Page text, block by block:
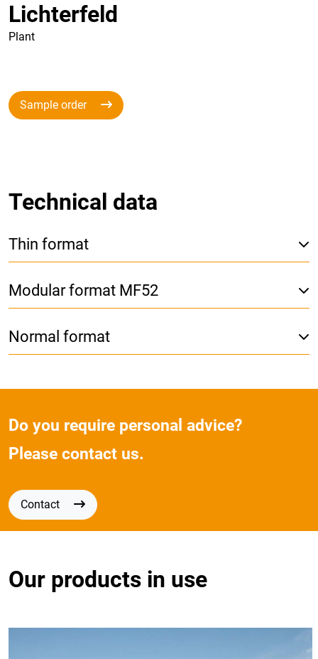
Lichterfeld
Plant
Sample order
Technical data
Thin format
Modular format MF52
Normal format
Do you require personal advice?
Please contact us.
Contact
Our products in use